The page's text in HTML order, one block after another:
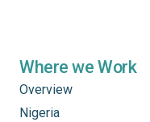
Where we Work
Overview
Nigeria